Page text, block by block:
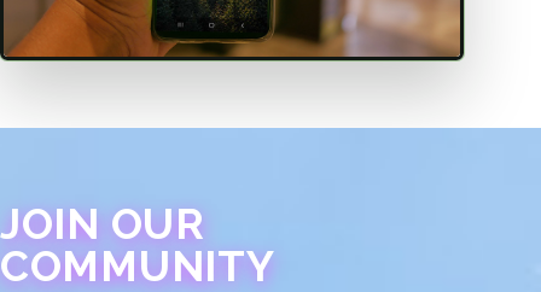
JOIN OUR
COMMUNITY